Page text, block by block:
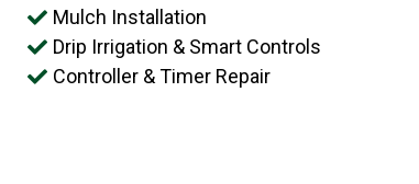
Mulch Installation
Drip Irrigation & Smart Controls
Controller & Timer Repair